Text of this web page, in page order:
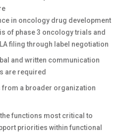
in oncology drug development
of phase 3 oncology trials and
filing through label negotiation
and written communication
are required
from a broader organization
functions most critical to
priorities within functional